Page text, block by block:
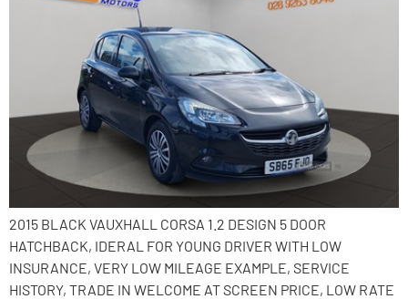
2015 BLACK VAUXHALL CORSA 1.2 DESIGN 5 DOOR
HATCHBACK, IDERAL FOR YOUNG DRIVER WITH LOW
INSURANCE, VERY LOW MILEAGE EXAMPLE, SERVICE
HISTORY, TRADE IN WELCOME AT SCREEN PRICE, LOW RATE